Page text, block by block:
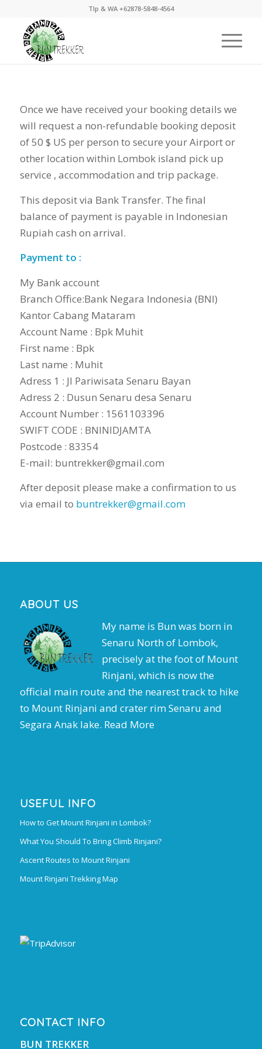
Tlp & WA +62878-5848-4564
Once we have received your booking details we
will request a non-refundable booking deposit
of 50 $ US per person to secure your Airport or
other location within Lombok island pick up
service , accommodation and trip package.
This deposit via Bank Transfer. The final
balance of payment is payable in Indonesian
Rupiah cash on arrival.
Payment to :
My Bank account
Branch Office:Bank Negara Indonesia (BNI)
Kantor Cabang Mataram
Account Name : Bpk Muhit
First name : Bpk
Last name : Muhit
Adress 1 : Jl Pariwisata Senaru Bayan
Adress 2 : Dusun Senaru desa Senaru
Account Number : 1561103396
SWIFT CODE : BNINIDJAMTA
Postcode : 83354
E-mail: buntrekker@gmail.com
After deposit please make a confirmation to us
via email to buntrekker@gmail.com
ABOUT US
My name is Bun was born in
Senaru North of Lombok,
precisely at the foot of Mount
Rinjani, which is now the
official main route and the nearest track to hike
to Mount Rinjani and crater rim Senaru and
Segara Anak lake. Read More
USEFUL INFO
How to Get Mount Rinjani in Lombok?
What You Should To Bring Climb Rinjani?
Ascent Routes to Mount Rinjani
Mount Rinjani Trekking Map
CONTACT INFO
BUN TREKKER